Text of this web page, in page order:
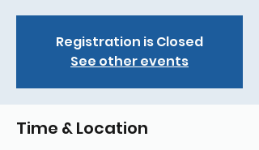
Registration is Closed
See other events
Time & Location